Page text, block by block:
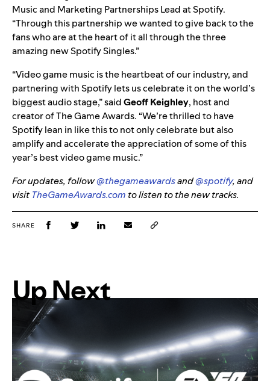
Music and Marketing Partnerships Lead at Spotify.
“Through this partnership we wanted to give back to the
fans who are at the heart of it all through the three
amazing new Spotify Singles.”
“Video game music is the heartbeat of our industry, and
partnering with Spotify lets us celebrate it on the world’s
biggest audio stage,” saidGeoff Keighley, host and
creator of The Game Awards. “We’re thrilled to have
Spotify lean in like this to not only celebrate but also
amplify and accelerate the appreciation of some of this
year’s best video game music.”
For updates, follow@thegameawardsand@spotify, and
visit TheGameAwards.com to listen to the new tracks.
SHARE
Up Next